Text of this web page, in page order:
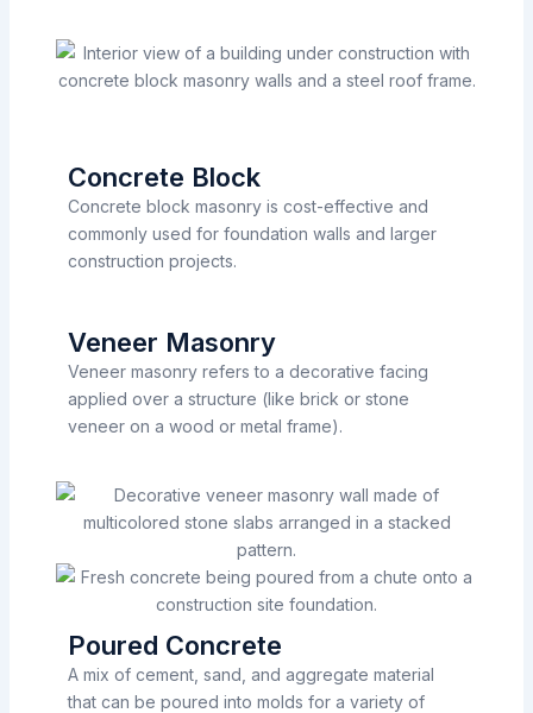
Concrete Block
Concrete block masonry is cost-effective and
commonly used for foundation walls and larger
construction projects.
Veneer Masonry
Veneer masonry refers to a decorative facing
applied over a structure (like brick or stone
veneer on a wood or metal frame).
Poured Concrete
A mix of cement, sand, and aggregate material
that can be poured into molds for a variety of